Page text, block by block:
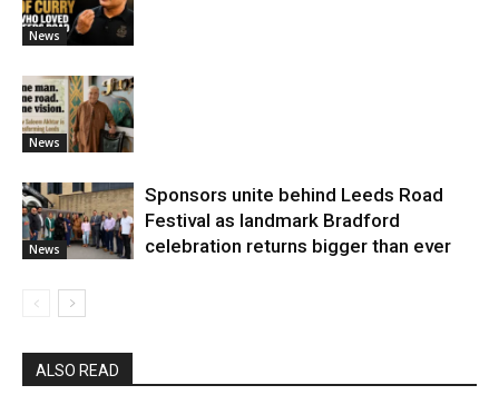
News
News
News
Sponsors unite behind Leeds Road
Festival as landmark Bradford
celebration returns bigger than ever
ALSO READ